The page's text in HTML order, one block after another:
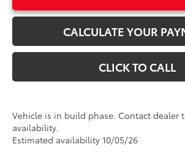
CALCULATE YOUR
CLICK TO CALL
Vehicle is in build phase. Contact dealer
availability.
Estimated availability 10/05/26